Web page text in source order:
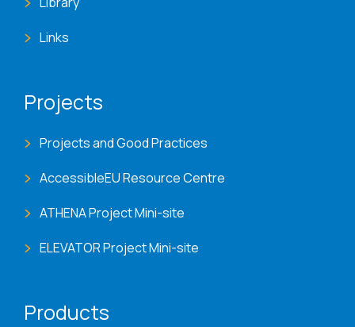
Links
Projects
Projects and Good Practices
AccessibleEU Resource Centre
ATHENA Project Mini-site
ELEVATOR Project Mini-site
Products